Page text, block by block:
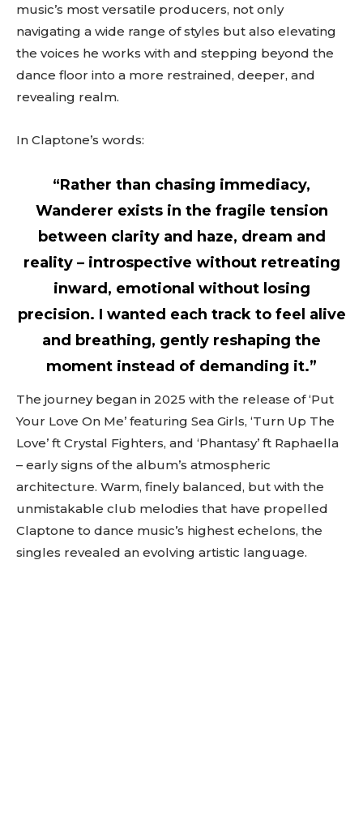
music’s most versatile producers, not only
navigating a wide range of styles but also elevating
the voices he works with and stepping beyond the
dance floor into a more restrained, deeper, and
revealing realm.
In Claptone’s words:
“Rather than chasing immediacy,
Wanderer exists in the fragile tension
between clarity and haze, dream and
reality – introspective without retreating
inward, emotional without losing
precision. I wanted each track to feel alive
and breathing, gently reshaping the
moment instead of demanding it.”
The journey began in 2025 with the release of ‘Put
Your Love On Me’ featuring Sea Girls, ‘Turn Up The
Love’ ft Crystal Fighters, and ‘Phantasy’ ft Raphaella
– early signs of the album’s atmospheric
architecture. Warm, finely balanced, but with the
unmistakable club melodies that have propelled
Claptone to dance music’s highest echelons, the
singles revealed an evolving artistic language.